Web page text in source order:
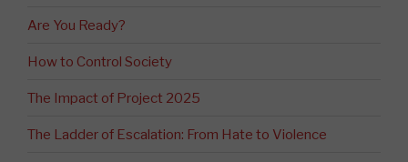
Are You Ready?
How to Control Society
The Impact of Project 2025
The Ladder of Escalation: From Hate to Violence